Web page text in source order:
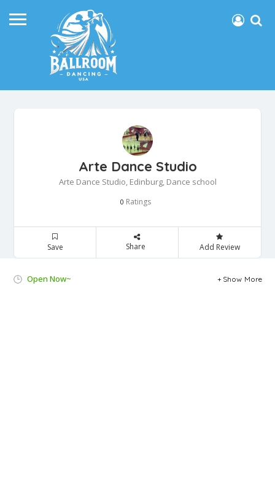
Arte Dance Studio
Arte Dance Studio, Edinburg, Dance school
0 Ratings
Save Share Add Review
Open Now~ Show More